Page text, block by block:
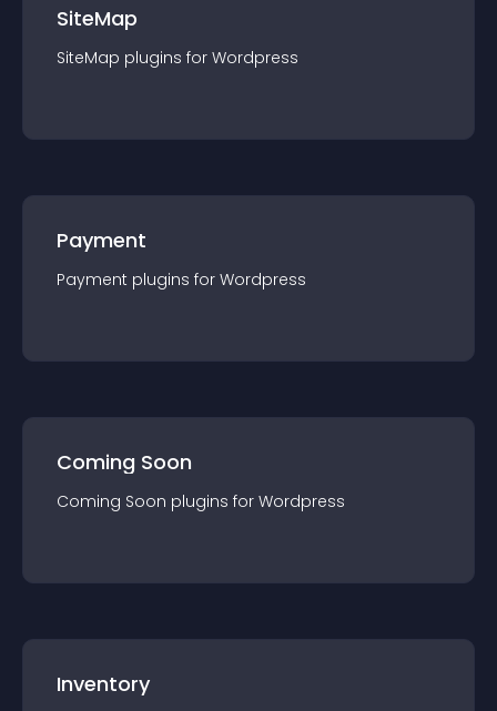
SiteMap
SiteMap plugins for Wordpress
Payment
Payment plugins for Wordpress
Coming Soon
Coming Soon plugins for Wordpress
Inventory